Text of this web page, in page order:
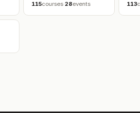
115courses·28events 113